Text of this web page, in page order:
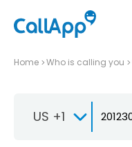
Home Who is calling you
US +1